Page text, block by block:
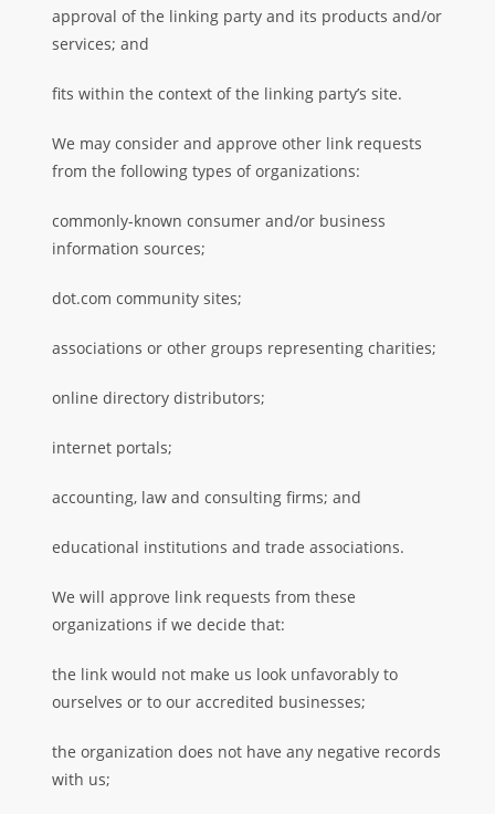
approval of the linking party and its products and/or
services; and
fits within the context of the linking party’s site.
We may consider and approve other link requests
from the following types of organizations:
commonly-known consumer and/or business
information sources;
dot.com community sites;
associations or other groups representing charities;
online directory distributors;
internet portals;
accounting, law and consulting firms; and
educational institutions and trade associations.
We will approve link requests from these
organizations if we decide that:
the link would not make us look unfavorably to
ourselves or to our accredited businesses;
the organization does not have any negative records
with us;